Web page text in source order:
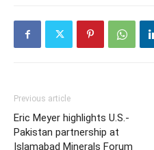
Previous article
Eric Meyer highlights U.S.-
Pakistan partnership at
Islamabad Minerals Forum